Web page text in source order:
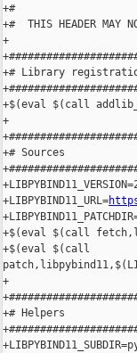
+#
+#  THIS HEADER MAY
+
+# Library
+$(eval $(call
+
+# Sources
+LIBPYBIND11_URL=
+$(eval $(call
+$(eval $(call
+
+# Helpers